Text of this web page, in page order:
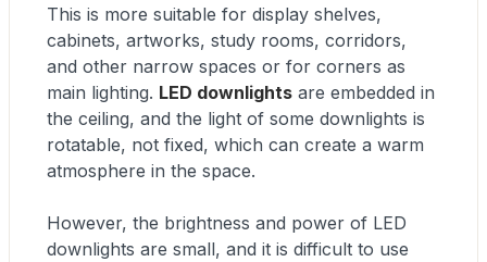
This is more suitable for display shelves,
cabinets, artworks, study rooms, corridors,
and other narrow spaces or for corners as
main lighting. LED downlights are embedded in
the ceiling, and the light of some downlights is
rotatable, not fixed, which can create a warm
atmosphere in the space.
However, the brightness and power of LED
downlights are small, and it is difficult to use